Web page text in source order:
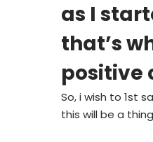
as I
that’s
positive
So, i wish to 1st
this will be a